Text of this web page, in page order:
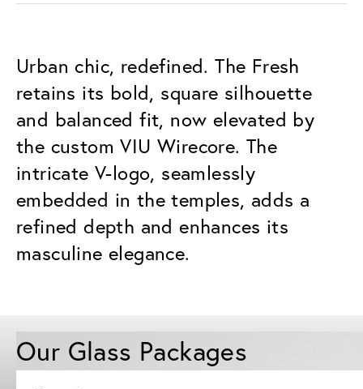
Urban chic, redefined. The Fresh
retains its bold, square silhouette
and balanced fit, now elevated by
the custom VIU Wirecore. The
intricate V-logo, seamlessly
embedded in the temples, adds a
refined depth and enhances its
masculine elegance.
Our Glass Packages